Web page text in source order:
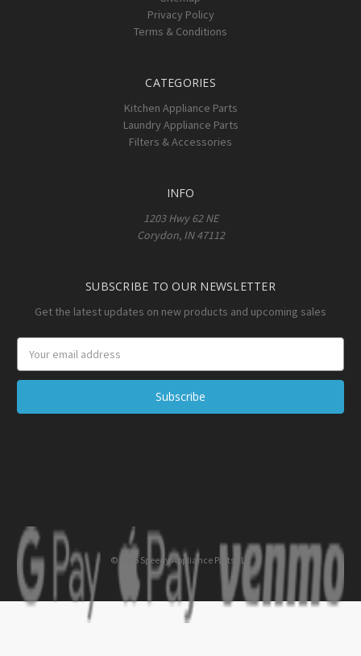
Privacy Policy
Terms & Conditions
CATEGORIES
Kitchen Appliance Parts
Laundry Appliance Parts
Filters & Accessories
INFO
1203 Hwy 62 NE
Corydon, IN 47112
SUBSCRIBE TO OUR NEWSLETTER
Get the latest updates on new products and upcoming sales
Address
© 2026 Speedy Appliance Parts LLC